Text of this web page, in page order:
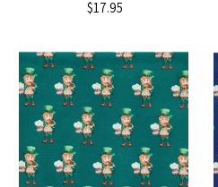
Tie - Yellow
$17.95